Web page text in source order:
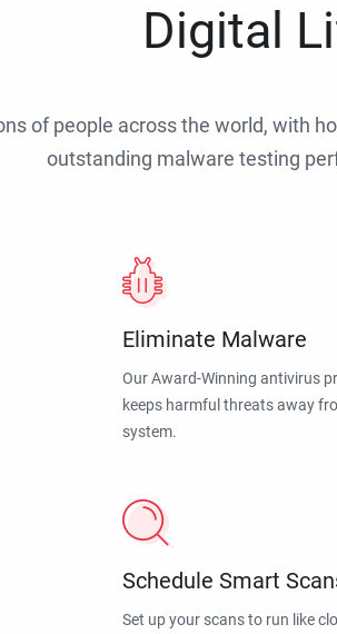
Digital
of people across the world, with
outstanding malware testing
Eliminate Malware
Our Award-Winning antivirus
keeps harmful threats away
system.
Schedule Smart
Set up your scans to run like